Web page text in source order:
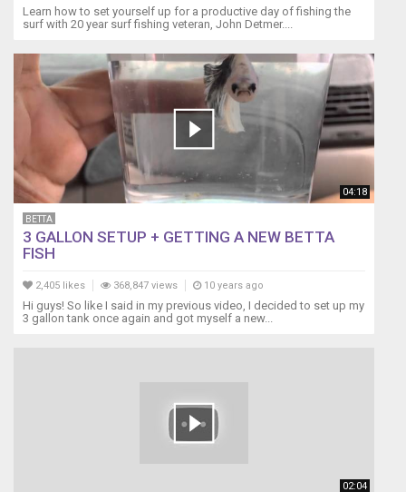
Learn how to set yourself up for a productive day of fishing the
surf with 20 year surf fishing veteran, John Detmer....
04:18
BETTA
3 GALLON SETUP + GETTING A NEW BETTA
FISH
2,405 likes 368,847 views 10 years ago
Hi guys! So like I said in my previous video, I decided to set up my
3 gallon tank once again and got myself a new...
02:04